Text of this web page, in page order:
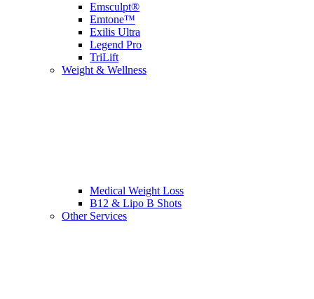
Emsculpt®
Emtone™
Exilis Ultra
Legend Pro
TriLift
Weight & Wellness
Medical Weight Loss
B12 & Lipo B Shots
Other Services